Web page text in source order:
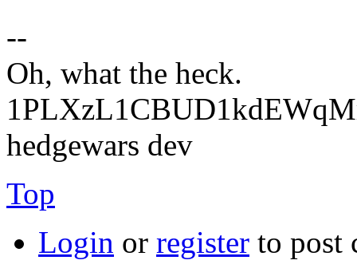
--
Oh, what the heck.
hedgewars dev
Top
Login or register to post